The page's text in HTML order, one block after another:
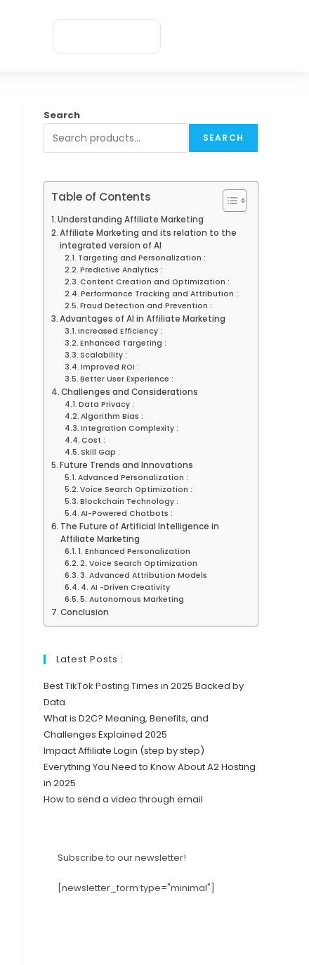
Search
SEARCH
Table of Contents
Understanding Affiliate Marketing
Affiliate Marketing and its relation to the
integrated version of AI
Targeting and Personalization :
Predictive Analytics :
Content Creation and Optimization :
Performance Tracking and Attribution :
Fraud Detection and Prevention :
Advantages of AI in Affiliate Marketing
Increased Efficiency :
Enhanced Targeting :
Scalability :
Improved ROI :
Better User Experience :
Challenges and Considerations
Data Privacy :
Algorithm Bias :
Integration Complexity :
Cost :
Skill Gap :
Future Trends and Innovations
Advanced Personalization :
Voice Search Optimization :
Blockchain Technology :
AI-Powered Chatbots :
The Future of Artificial Intelligence in
Affiliate Marketing
1. Enhanced Personalization
2. Voice Search Optimization
3. Advanced Attribution Models
4. AI -Driven Creativity
5. Autonomous Marketing
Conclusion
Latest Posts :
Best TikTok Posting Times in 2025 Backed by
Data
What is D2C? Meaning, Benefits, and
Challenges Explained 2025
Impact Affiliate Login (step by step)
Everything You Need to Know About A2 Hosting
in 2025
How to send a video through email
Subscribe to our newsletter!
[newsletter_form type="minimal"]